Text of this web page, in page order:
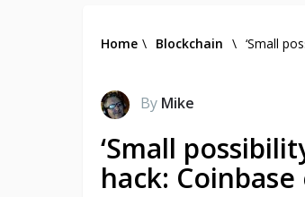
Home \ Blockchain \ ‘Small
By Mike
‘Small
hack: Coinbase